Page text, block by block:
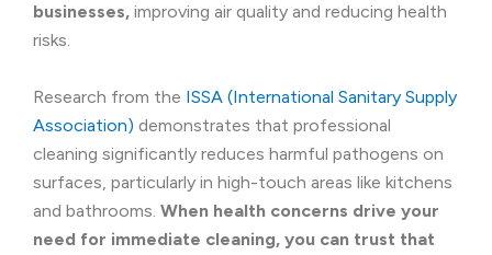
businesses, improving air quality and reducing health
risks.
Research from the ISSA (International Sanitary Supply
Association) demonstrates that professional
cleaning significantly reduces harmful pathogens on
surfaces, particularly in high-touch areas like kitchens
and bathrooms. When health concerns drive your
need for immediate cleaning, you can trust that